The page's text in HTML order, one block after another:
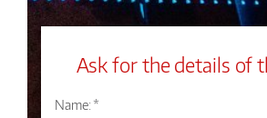
Ask for the details of
Name: *